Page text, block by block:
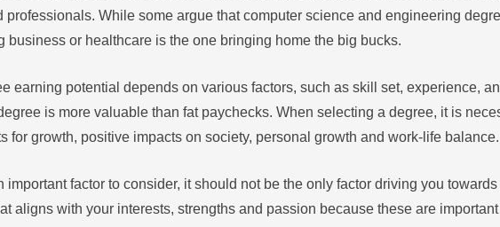
professionals. While some argue that computer science and engineering
business or healthcare is the one bringing home the big bucks.
earning potential depends on various factors, such as skill set, experience,
is more valuable than fat paychecks. When selecting a degree, it is
for growth, positive impacts on society, personal growth and work-life balance.
important factor to consider, it should not be the only factor driving you
aligns with your interests, strengths and passion because these are